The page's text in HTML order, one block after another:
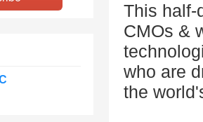
This half-
CMOs &
who are
the